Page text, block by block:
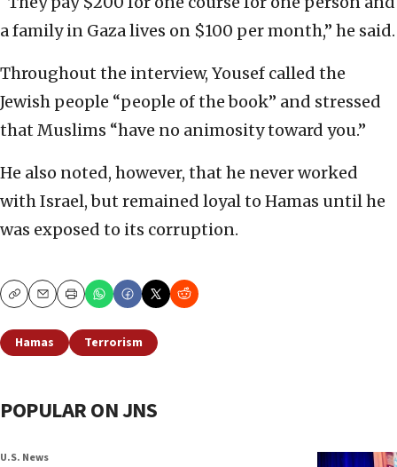
a family in Gaza lives on $100 per month,” he said.
Throughout the interview, Yousef called the
Jewish people “people of the book” and stressed
that Muslims “have no animosity toward you.”
He also noted, however, that he never worked
with Israel, but remained loyal to Hamas until he
was exposed to its corruption.
CopyEmailPrint
Hamas Terrorism
POPULAR ON JNS
U.S. News